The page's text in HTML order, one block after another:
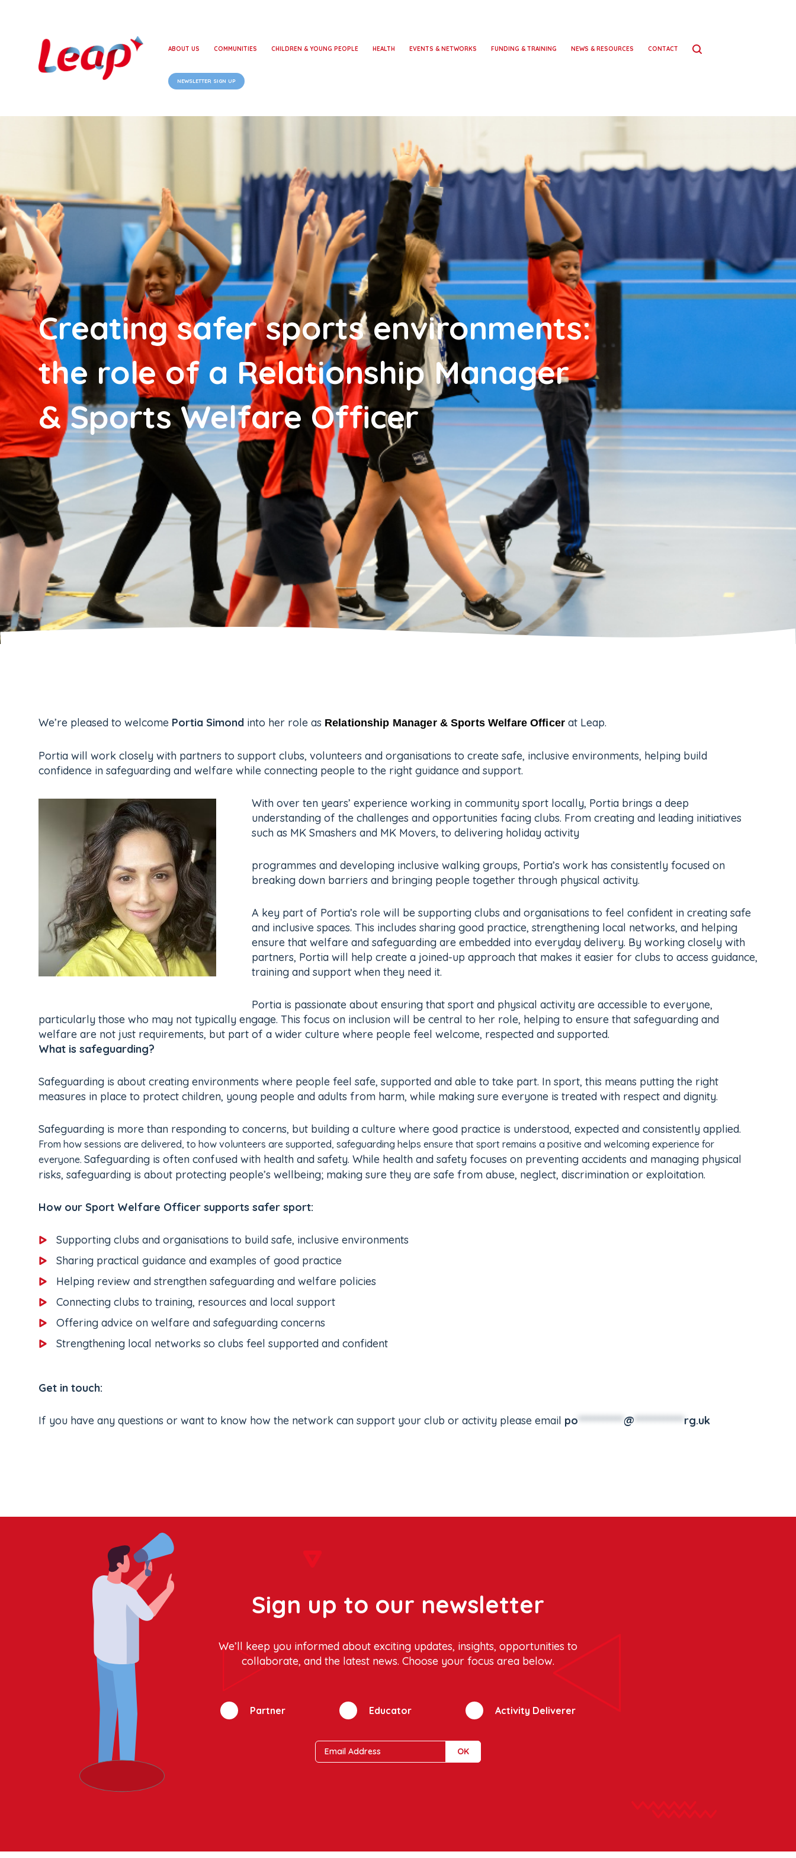
ABOUT US COMMUNITIES CHILDREN & YOUNG PEOPLE HEALTH EVENTS & NETWORKS FUNDING & TRAINING NEWS & RESOURCES CONTACT
NEWSLETTER SIGN UP
Creating safer sports environments:
the role of a Relationship Manager
& Sports Welfare Officer
We’re pleased to welcome Portia Simond into her role as Relationship Manager & Sports Welfare Officer at Leap.
Portia will work closely with partners to support clubs, volunteers and organisations to create safe, inclusive environments, helping build
confidence in safeguarding and welfare while connecting people to the right guidance and support.
With over ten years’ experience working in community sport locally, Portia brings a deep
understanding of the challenges and opportunities facing clubs. From creating and leading initiatives
such as MK Smashers and MK Movers, to delivering holiday activity
programmes and developing inclusive walking groups, Portia’s work has consistently focused on
breaking down barriers and bringing people together through physical activity.
A key part of Portia’s role will be supporting clubs and organisations to feel confident in creating safe
and inclusive spaces. This includes sharing good practice, strengthening local networks, and helping
ensure that welfare and safeguarding are embedded into everyday delivery. By working closely with
partners, Portia will help create a joined-up approach that makes it easier for clubs to access guidance,
training and support when they need it.
Portia is passionate about ensuring that sport and physical activity are accessible to everyone,
particularly those who may not typically engage. This focus on inclusion will be central to her role, helping to ensure that safeguarding and
welfare are not just requirements, but part of a wider culture where people feel welcome, respected and supported.
What is safeguarding?
Safeguarding is about creating environments where people feel safe, supported and able to take part. In sport, this means putting the right
measures in place to protect children, young people and adults from harm, while making sure everyone is treated with respect and dignity.
Safeguarding is more than responding to concerns, but building a culture where good practice is understood, expected and consistently applied.
From how sessions are delivered, to how volunteers are supported, safeguarding helps ensure that sport remains a positive and welcoming experience for
everyone. Safeguarding is often confused with health and safety. While health and safety focuses on preventing accidents and managing physical
risks, safeguarding is about protecting people’s wellbeing; making sure they are safe from abuse, neglect, discrimination or exploitation.
How our Sport Welfare Officer supports safer sport:
Supporting clubs and organisations to build safe, inclusive environments
Sharing practical guidance and examples of good practice
Helping review and strengthen safeguarding and welfare policies
Connecting clubs to training, resources and local support
Offering advice on welfare and safeguarding concerns
Strengthening local networks so clubs feel supported and confident
Get in touch:
If you have any questions or want to know how the network can support your club or activity please email po***********@************rg.uk
Sign up to our newsletter
We’ll keep you informed about exciting updates, insights, opportunities to
collaborate, and the latest news. Choose your focus area below.
Partner Educator Activity Deliverer